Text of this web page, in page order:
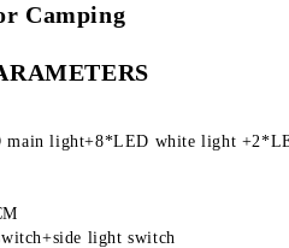
Camping
light switch